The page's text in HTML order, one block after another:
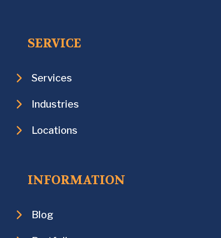
SERVICE
Services
Industries
Locations
INFORMATION
Blog